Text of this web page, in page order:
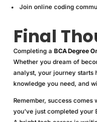
Join online coding
Final
Completing aBCA Degree
Whether you dream of
analyst, your journey starts
knowledge you need, and
Remember, success
you’ve just completed your